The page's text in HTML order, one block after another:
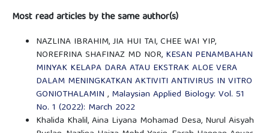
Most read articles by the same author(s)
NAZLINA IBRAHIM, JIA HUI TAI, CHEE WAI YIP,
NOREFRINA SHAFINAZ MD NOR, KESAN PENAMBAHAN
MINYAK KELAPA DARA ATAU EKSTRAK ALOE VERA
DALAM MENINGKATKAN AKTIVITI ANTIVIRUS IN VITRO
GONIOTHALAMIN , Malaysian Applied Biology: Vol. 51
No. 1 (2022): March 2022
Khalida Khalil, Aina Liyana Mohamad Desa, Nurul Aisyah